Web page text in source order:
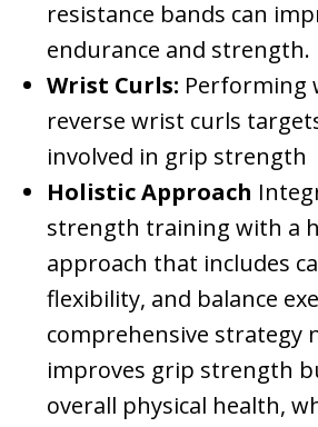
resistance bands can
endurance and strength.
Wrist Curls: Performing
reverse wrist curls
involved in grip strength
Holistic Approach
strength training with a
approach that includes
flexibility, and balance
comprehensive strategy
improves grip strength
overall physical health,